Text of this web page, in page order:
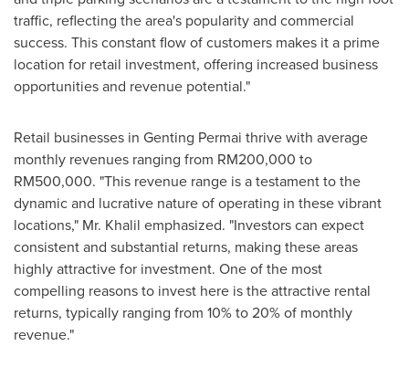
traffic, reflecting the area's popularity and commercial
success. This constant flow of customers makes it a prime
location for retail investment, offering increased business
opportunities and revenue potential."
Retail businesses in Genting Permai thrive with average
monthly revenues ranging from RM200,000 to
RM500,000. "This revenue range is a testament to the
dynamic and lucrative nature of operating in these vibrant
locations," Mr. Khalil emphasized. "Investors can expect
consistent and substantial returns, making these areas
highly attractive for investment. One of the most
compelling reasons to invest here is the attractive rental
returns, typically ranging from 10% to 20% of monthly
revenue."